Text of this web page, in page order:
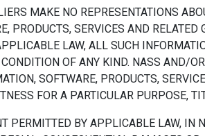
MAKE NO REPRESENTATIONS
PRODUCTS, SERVICES AND
LAW, ALL SUCH
OF ANY KIND. NASS AND/
SOFTWARE, PRODUCTS,
FOR A PARTICULAR PURPOSE,
PERMITTED BY APPLICABLE LAW, IN